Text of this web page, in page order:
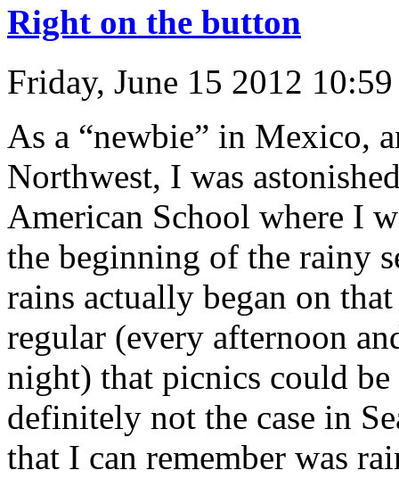
Right on the button
Friday, June 15 2012
As a “newbie” in Mexico,
Northwest, I was
American School where I
the beginning of the rainy
rains actually began on
regular (every afternoon
night) that picnics could
definitely not the case in
that I can remember was